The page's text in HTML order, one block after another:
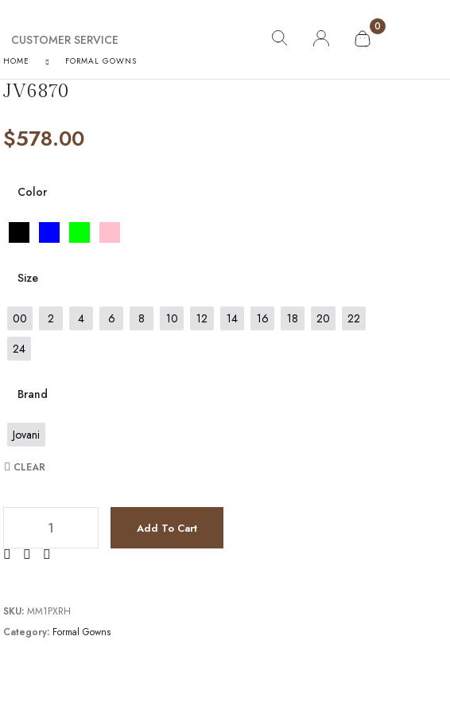
CUSTOMER SERVICE
Order Tracking
Contact Us
0
HOME FORMAL GOWNS
JV6870
$578.00
Color
Size
00 2 4 6 8 10 12 14 16 18 20
22
24
Brand
Jovani
CLEAR
Add To Cart
SKU:MM1PXRH
Category: Formal Gowns